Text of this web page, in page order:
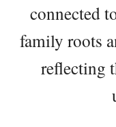
connected
family roots
reflecting